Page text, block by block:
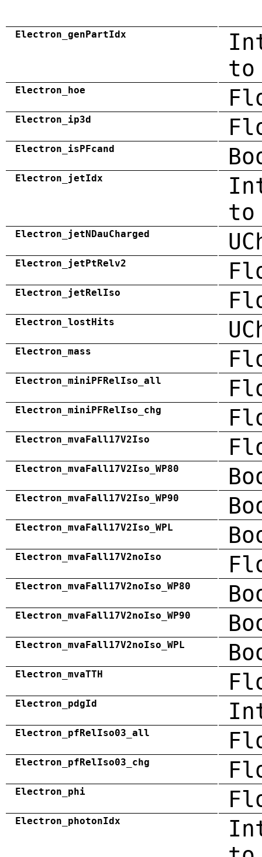
Electron_genPartIdx
to
Electron_hoe
Electron_ip3d
Electron_isPFcand
Electron_jetIdx
Electron_jetNDauCharged
Electron_jetPtRelv2
Electron_jetRelIso
Electron_lostHits
Electron_mass
Electron_miniPFRelIso_all
Electron_miniPFRelIso_chg
Electron_mvaFall17V2Iso
Electron_mvaFall17V2Iso_WP80
Electron_mvaFall17V2Iso_WP90
Electron_mvaFall17V2Iso_WPL
Electron_mvaFall17V2noIso
Electron_mvaFall17V2noIso_WP80
Electron_mvaFall17V2noIso_WP90
Electron_mvaFall17V2noIso_WPL
Electron_mvaTTH
Electron_pdgId
Electron_pfRelIso03_all
Electron_pfRelIso03_chg
Electron_phi
Electron_photonIdx